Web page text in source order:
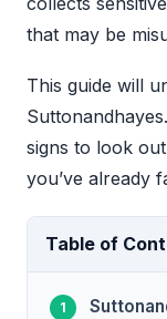
that may be
This guide will
signs to look
you’ve already
Table of